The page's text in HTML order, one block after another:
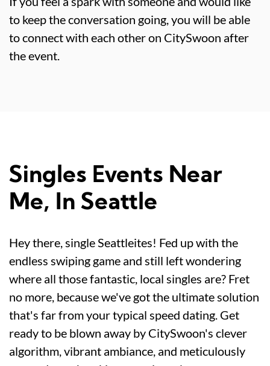
to keep the conversation going, you will be able
to connect with each other on CitySwoon after
the event.
Singles Events Near
Me, In Seattle
Hey there, single Seattleites! Fed up with the
endless swiping game and still left wondering
where all those fantastic, local singles are? Fret
no more, because we've got the ultimate solution
that's far from your typical speed dating. Get
ready to be blown away by CitySwoon's clever
algorithm, vibrant ambiance, and meticulously